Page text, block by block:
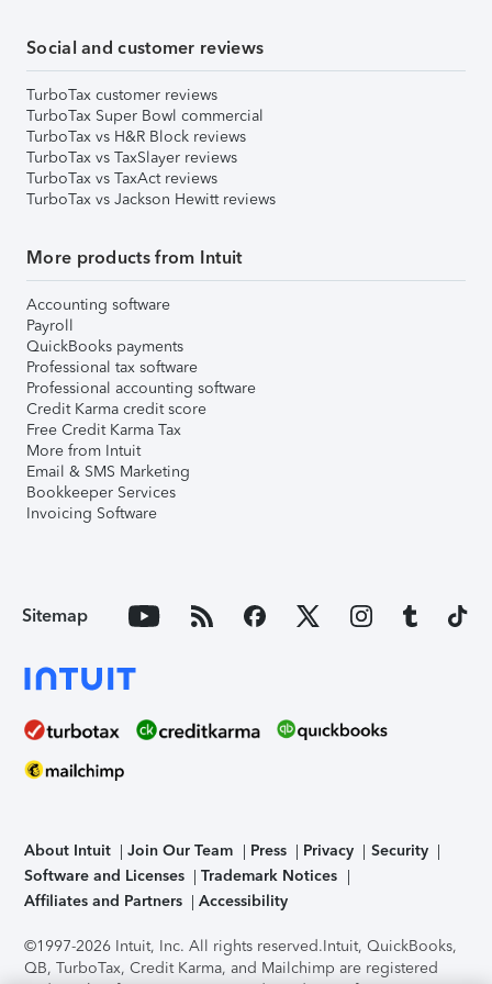
Social and customer reviews
TurboTax customer reviews
TurboTax Super Bowl commercial
TurboTax vs H&R Block reviews
TurboTax vs TaxSlayer reviews
TurboTax vs TaxAct reviews
TurboTax vs Jackson Hewitt reviews
More products from Intuit
Accounting software
Payroll
QuickBooks payments
Professional tax software
Professional accounting software
Credit Karma credit score
Free Credit Karma Tax
More from Intuit
Email & SMS Marketing
Bookkeeper Services
Invoicing Software
Sitemap
About Intuit Join Our Team Press Privacy
Security
Software and Licenses
Trademark Notices
Affiliates and Partners
Accessibility
©1997-2026 Intuit, Inc. All rights reserved.Intuit, QuickBooks,
QB, TurboTax, Credit Karma, and Mailchimp are registered